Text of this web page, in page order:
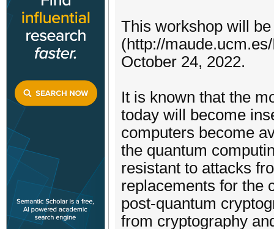
This workshop will
(http://
October 24, 2022.
It is known that the
today will become
computers become
the quantum
resistant to attacks
replacements for the
post-quantum
from cryptography